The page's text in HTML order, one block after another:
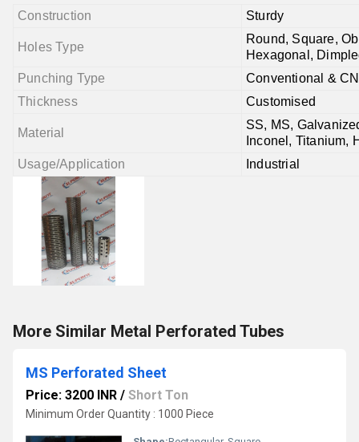
Construction Sturdy
Holes Type
Round, Square,
Hexagonal,
Punching Type
Conventional &
Thickness
Customised
Material
SS, MS,
Inconel, Titanium,
Usage/Application
Industrial
More Similar Metal Perforated Tubes
MS Perforated Sheet
Price: 3200 INR / Short Ton
Minimum Order Quantity : 1000 Piece